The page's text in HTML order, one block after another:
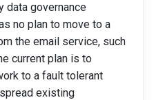
data governance
no plan to move to a
the email service, such
current plan is to
to a fault tolerant
existing